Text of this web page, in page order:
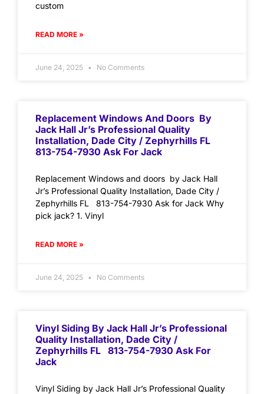
custom
READ MORE »
June 24, 2025 No Comments
Replacement Windows And Doors By
Jack Hall Jr’s Professional Quality
Installation, Dade City / Zephyrhills FL
813-754-7930 Ask For Jack
Replacement Windows and doors by Jack Hall
Jr’s Professional Quality Installation, Dade City /
Zephyrhills FL 813-754-7930 Ask for Jack Why
pick jack? 1. Vinyl
READ MORE »
June 24, 2025 No Comments
Vinyl Siding By Jack Hall Jr’s Professional
Quality Installation, Dade City /
Zephyrhills FL 813-754-7930 Ask For
Jack
Vinyl Siding by Jack Hall Jr’s Professional Quality